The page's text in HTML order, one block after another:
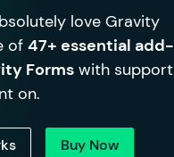
love Gravity
of 47+ essential add-
Forms with support
on.
Buy Now